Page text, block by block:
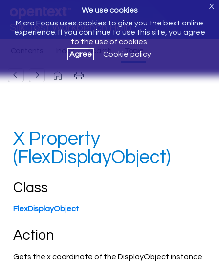
Silk Test Workbench Help
We use cookies
Micro Focus uses cookies to give you the best online
experience. If you continue to use this site, you agree
to the use of cookies.
Agree
Cookie policy
X